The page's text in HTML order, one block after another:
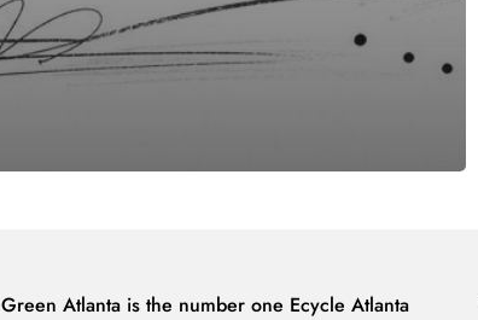
Green Atlanta is the number one Ecycle Atlanta